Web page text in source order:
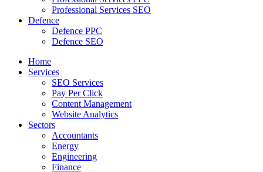
Professional Services SEO
Defence
Defence PPC
Defence SEO
Home
Services
SEO Services
Pay Per Click
Content Management
Website Analytics
Sectors
Accountants
Energy
Engineering
Finance